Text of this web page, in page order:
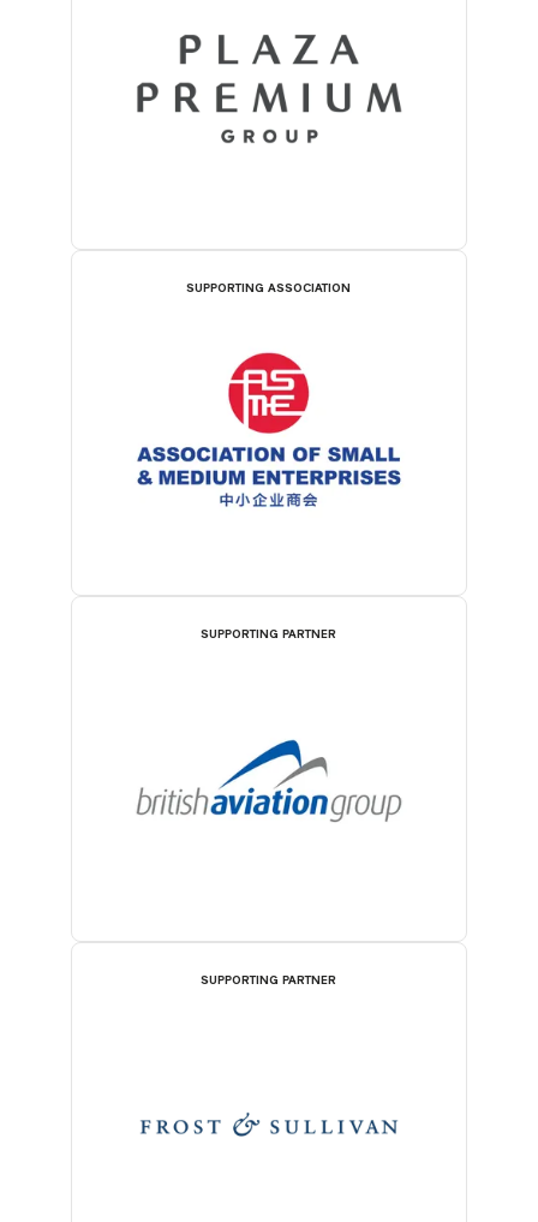
SUPPORTING ASSOCIATION
SUPPORTING PARTNER
SUPPORTING PARTNER